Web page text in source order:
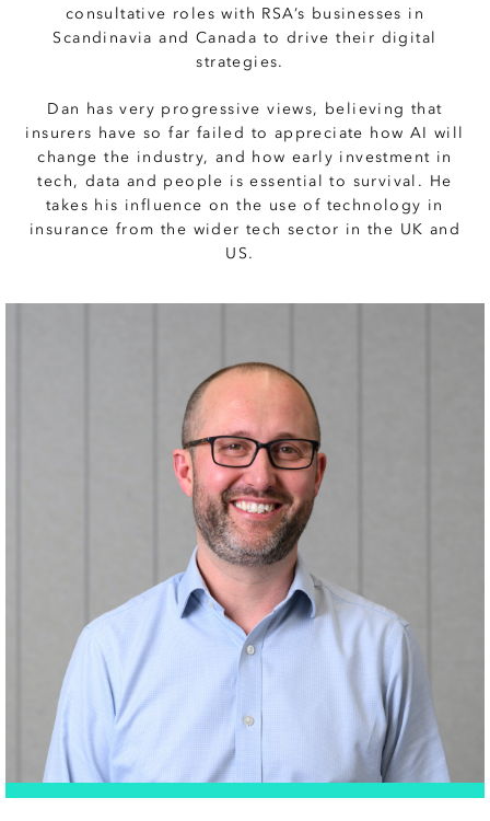
consultative roles with RSA’s businesses in
Scandinavia and Canada to drive their digital
strategies.
Dan has very progressive views, believing that
insurers have so far failed to appreciate how AI will
change the industry, and how early investment in
tech, data and people is essential to survival. He
takes his influence on the use of technology in
insurance from the wider tech sector in the UK and
US.